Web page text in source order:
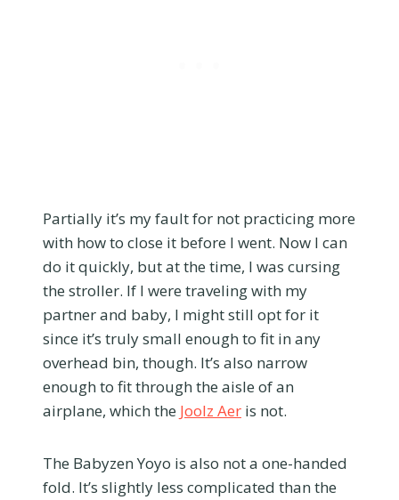
Partially it’s my fault for not practicing more
with how to close it before I went. Now I can
do it quickly, but at the time, I was cursing
the stroller. If I were traveling with my
partner and baby, I might still opt for it
since it’s truly small enough to fit in any
overhead bin, though. It’s also narrow
enough to fit through the aisle of an
airplane, which the Joolz Aer is not.
The Babyzen Yoyo is also not a one-handed
fold. It’s slightly less complicated than the